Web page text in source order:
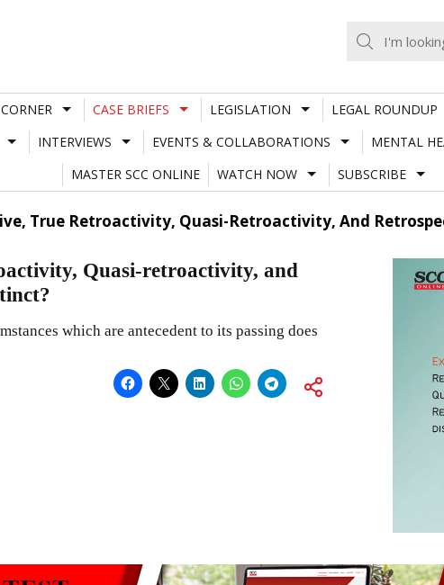
CASE BRIEFS LEGISLATION LEGAL ROUNDUP
INTERVIEWS EVENTS & COLLABORATIONS MENTAL
MASTER SCC ONLINE
WATCH NOW SUBSCRIBE
True Retroactivity, Quasi-Retroactivity, And
Quasi-retroactivity, and
which are antecedent to its passing does